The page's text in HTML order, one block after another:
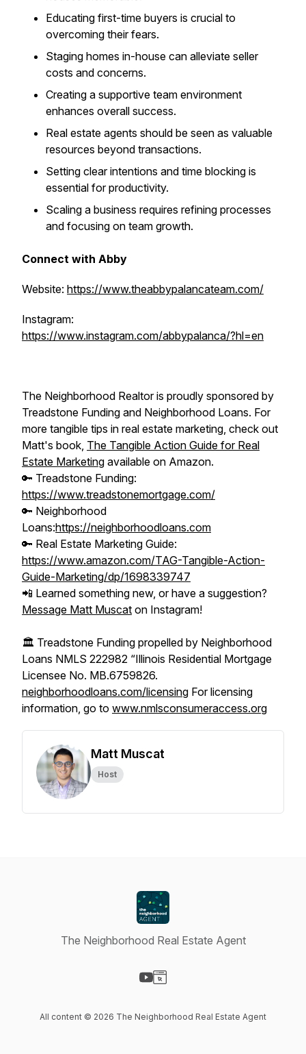
Educating first-time buyers is crucial to
overcoming their fears.
Staging homes in-house can alleviate seller
costs and concerns.
Creating a supportive team environment
enhances overall success.
Real estate agents should be seen as valuable
resources beyond transactions.
Setting clear intentions and time blocking is
essential for productivity.
Scaling a business requires refining processes
and focusing on team growth.
Connect with Abby
Website: https://www.theabbypalancateam.com/
Instagram:
https://www.instagram.com/abbypalanca/?hl=en
The Neighborhood Realtor is proudly sponsored by
Treadstone Funding and Neighborhood Loans. For
more tangible tips in real estate marketing, check out
Matt's book, The Tangible Action Guide for Real
Estate Marketing available on Amazon.
🔑 Treadstone Funding:
https://www.treadstonemortgage.com/
🔑 Neighborhood
Loans:https://neighborhoodloans.com
🔑 Real Estate Marketing Guide:
https://www.amazon.com/TAG-Tangible-Action-
Guide-Marketing/dp/1698339747
📲 Learned something new, or have a suggestion?
Message Matt Muscat on Instagram!
🏛️ Treadstone Funding propelled by Neighborhood
Loans NMLS 222982 “Illinois Residential Mortgage
Licensee No. MB.6759826.
neighborhoodloans.com/licensing For licensing
information, go to www.nmlsconsumeraccess.org
Matt Muscat
Host
The Neighborhood Real Estate Agent
All content © 2026 The Neighborhood Real Estate Agent